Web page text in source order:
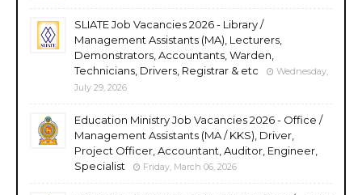
SLIATE Job Vacancies 2026 - Library /
Management Assistants (MA), Lecturers,
Demonstrators, Accountants, Warden,
Technicians, Drivers, Registrar & etc
Wednesday,
July 29, 2026
Education Ministry Job Vacancies 2026 - Office /
Management Assistants (MA / KKS), Driver,
Project Officer, Accountant, Auditor, Engineer,
Specialist
Friday, March 06, 2026